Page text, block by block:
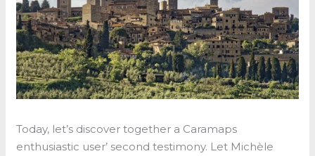
Today, let’s discover together a Caramaps
enthusiastic user’ second testimony. Let Michèle